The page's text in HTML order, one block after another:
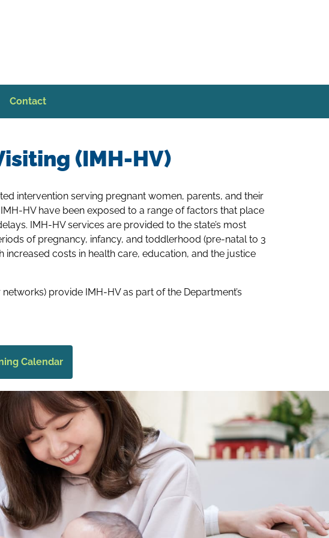
Contact
(IMH-HV)
intervention serving pregnant women, parents, and their
HV have been exposed to a range of factors that place
IMH-HV services are provided to the state’s most
of pregnancy, infancy, and toddlerhood (pre-natal to 3
costs in health care, education, and the justice
provide IMH-HV as part of the Department’s
Calendar